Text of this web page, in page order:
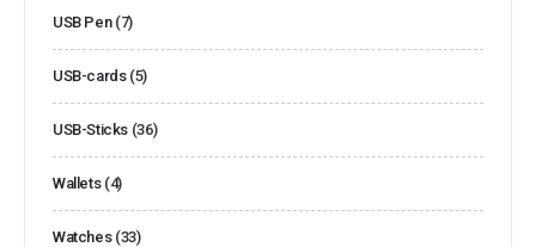
USB Pen (7)
USB-cards (5)
USB-Sticks (36)
Wallets (4)
Watches (33)